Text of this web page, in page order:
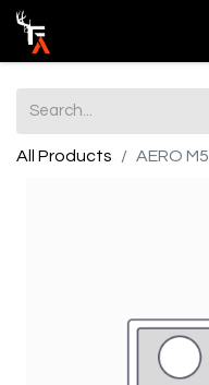
All Products AERO